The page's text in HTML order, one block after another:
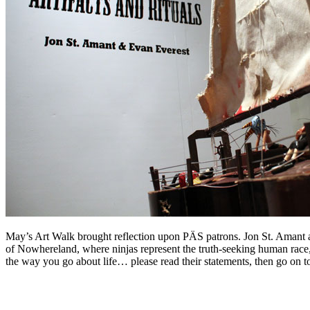
May’s Art Walk brought reflection upon PÄS patrons. Jon St.
of Nowhereland, where ninjas represent the truth-seeking human
the way you go about life… please read their statements, then go on